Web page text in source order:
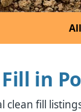
in
clean fill